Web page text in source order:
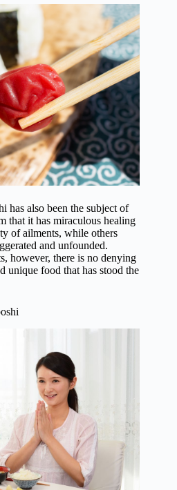
has also been the subject of
that it has miraculous healing
of ailments, while others
and unfounded.
however, there is no denying
unique food that has stood the